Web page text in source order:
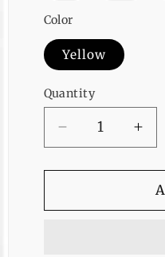
Color
Yellow
Quantity
Decrease
quantity
for
STRIP
for